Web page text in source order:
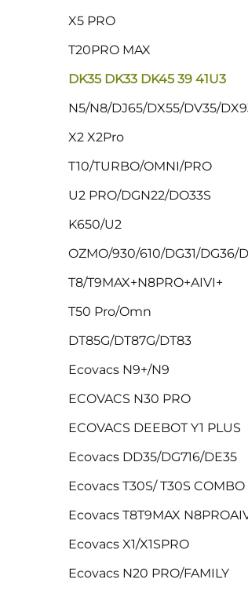
X5 PRO
T20PRO MAX
DK35 DK33 DK45 39 41U3
N5/N8/DJ65/DX55/DV35/
X2 X2Pro
T10/TURBO/OMNI/PRO
U2 PRO/DGN22/DO33S
K650/U2
OZMO/930/610/DG31/DG36/
T8/T9MAX+N8PRO+AIVI+
T50 Pro/Omn
DT85G/DT87G/DT83
Ecovacs N9+/N9
ECOVACS N30 PRO
ECOVACS DEEBOT Y1 PLUS
Ecovacs DD35/DG716/DE35
Ecovacs T30S/ T30S COMBO
Ecovacs T8T9MAX
Ecovacs X1/X1SPRO
Ecovacs N20 PRO/FAMILY